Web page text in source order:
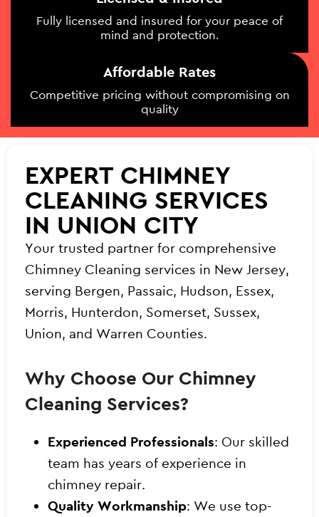
Fully licensed and insured for your peace of
mind and protection.
Affordable Rates
Competitive pricing without compromising on
quality
EXPERT CHIMNEY
CLEANING SERVICES
IN UNION CITY
Your trusted partner for comprehensive
Chimney Cleaning services in New Jersey,
serving Bergen, Passaic, Hudson, Essex,
Morris, Hunterdon, Somerset, Sussex,
Union, and Warren Counties.
Why Choose Our Chimney
Cleaning Services?
Experienced Professionals: Our skilled
team has years of experience in
chimney repair.
Quality Workmanship: We use top-